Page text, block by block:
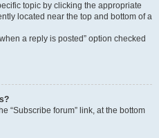
topic by clicking the appropriate
located near the top and bottom of a
a reply is posted” option checked
“Subscribe forum” link, at the bottom